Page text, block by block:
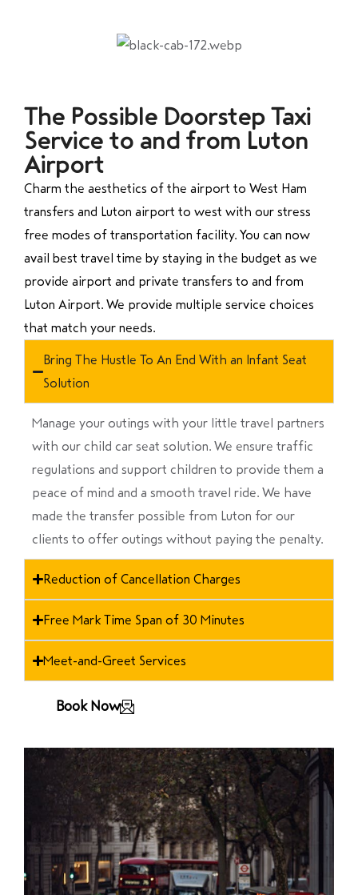
The Possible Doorstep Taxi
Service to and from Luton
Airport
Charm the aesthetics of the airport to West Ham
transfers and Luton airport to west with our stress
free modes of transportation facility. You can now
avail best travel time by staying in the budget as we
provide airport and private transfers to and from
Luton Airport. We provide multiple service choices
that match your needs.
Bring The Hustle To An End With an Infant Seat
Solution
Manage your outings with your little travel partners
with our child car seat solution. We ensure traffic
regulations and support children to provide them a
peace of mind and a smooth travel ride. We have
made the transfer possible from Luton for our
clients to offer outings without paying the penalty.
Reduction of Cancellation Charges
Free Mark Time Span of 30 Minutes
Meet-and-Greet Services
Book Now